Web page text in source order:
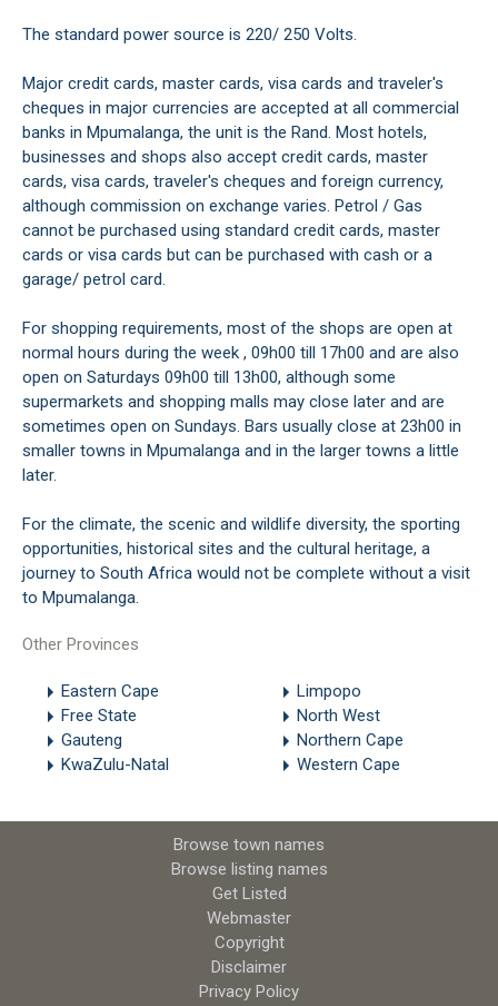
The standard power source is 220/ 250 Volts.
Major credit cards, master cards, visa cards and traveler's
cheques in major currencies are accepted at all commercial
banks in Mpumalanga, the unit is the Rand. Most hotels,
businesses and shops also accept credit cards, master
cards, visa cards, traveler's cheques and foreign currency,
although commission on exchange varies. Petrol / Gas
cannot be purchased using standard credit cards, master
cards or visa cards but can be purchased with cash or a
garage/ petrol card.
For shopping requirements, most of the shops are open at
normal hours during the week , 09h00 till 17h00 and are also
open on Saturdays 09h00 till 13h00, although some
supermarkets and shopping malls may close later and are
sometimes open on Sundays. Bars usually close at 23h00 in
smaller towns in Mpumalanga and in the larger towns a little
later.
For the climate, the scenic and wildlife diversity, the sporting
opportunities, historical sites and the cultural heritage, a
journey to South Africa would not be complete without a visit
to Mpumalanga.
Other Provinces
Eastern Cape
Free State
Gauteng
KwaZulu-Natal
Limpopo
North West
Northern Cape
Western Cape
Browse town names
Browse listing names
Get Listed
Webmaster
Copyright
Disclaimer
Privacy Policy